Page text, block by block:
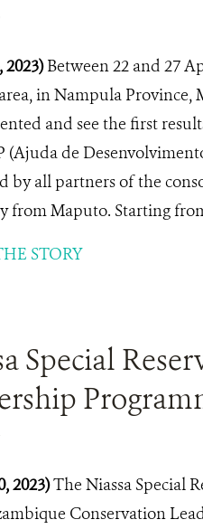
2023)Between 22 and 27
in Nampula Province,
and see the first
(Ajuda de
by all partners of the
from Maputo. Starting
STORY
Special
2023)The Niassa Special
Conservation